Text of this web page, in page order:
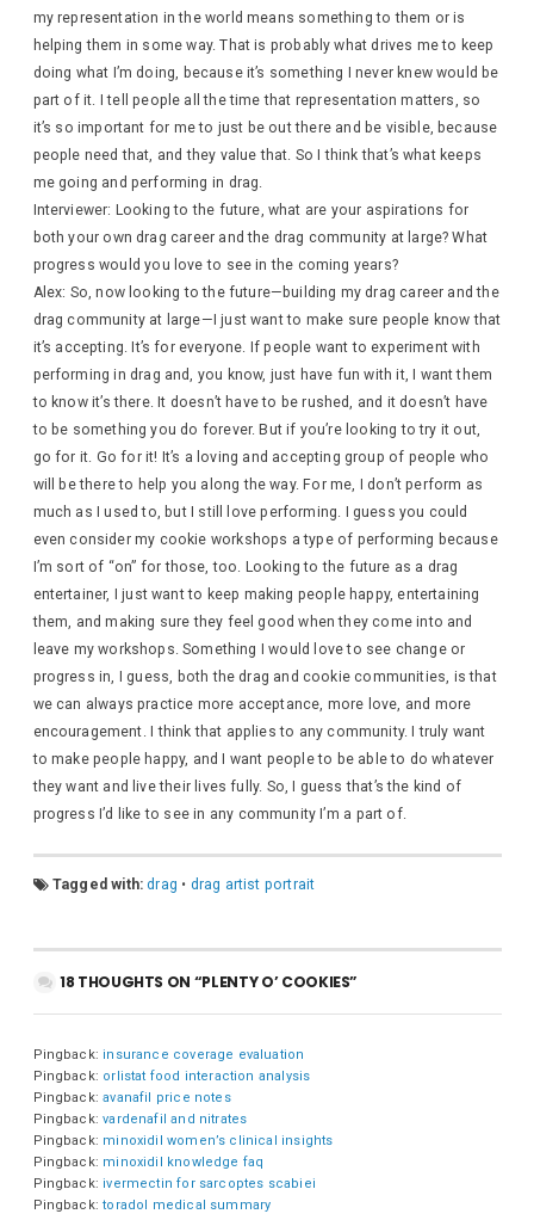
my representation in the world means something to them or is
helping them in some way. That is probably what drives me to keep
doing what I’m doing, because it’s something I never knew would be
part of it. I tell people all the time that representation matters, so
it’s so important for me to just be out there and be visible, because
people need that, and they value that. So I think that’s what keeps
me going and performing in drag.
Interviewer: Looking to the future, what are your aspirations for
both your own drag career and the drag community at large? What
progress would you love to see in the coming years?
Alex: So, now looking to the future—building my drag career and the
drag community at large—I just want to make sure people know that
it’s accepting. It’s for everyone. If people want to experiment with
performing in drag and, you know, just have fun with it, I want them
to know it’s there. It doesn’t have to be rushed, and it doesn’t have
to be something you do forever. But if you’re looking to try it out,
go for it. Go for it! It’s a loving and accepting group of people who
will be there to help you along the way. For me, I don’t perform as
much as I used to, but I still love performing. I guess you could
even consider my cookie workshops a type of performing because
I’m sort of “on” for those, too. Looking to the future as a drag
entertainer, I just want to keep making people happy, entertaining
them, and making sure they feel good when they come into and
leave my workshops. Something I would love to see change or
progress in, I guess, both the drag and cookie communities, is that
we can always practice more acceptance, more love, and more
encouragement. I think that applies to any community. I truly want
to make people happy, and I want people to be able to do whatever
they want and live their lives fully. So, I guess that’s the kind of
progress I’d like to see in any community I’m a part of.
Tagged with:drag • drag artist portrait
18 THOUGHTS ON “PLENTY O’ COOKIES”
Pingback: insurance coverage evaluation
Pingback: orlistat food interaction analysis
Pingback:avanafil price notes
Pingback:vardenafil and nitrates
Pingback: minoxidil women’s clinical insights
Pingback: minoxidil knowledge faq
Pingback: ivermectin for sarcoptes scabiei
Pingback:toradol medical summary